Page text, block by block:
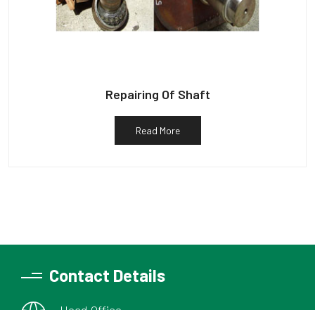
Repairing Of Shaft
Read More
Contact Details